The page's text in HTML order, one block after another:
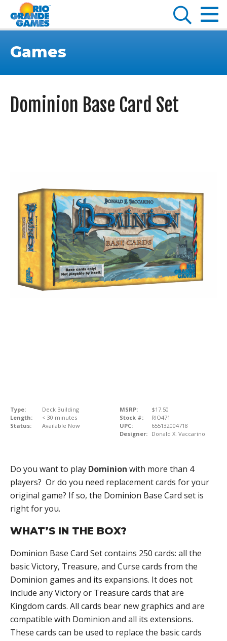
Games
Dominion Base Card Set
Type:
Deck Building
Length:
< 30 minutes
Status:
Available Now
MSRP:
$17.50
Stock #:
RIO471
UPC:
655132004718
Designer: Donald X. Vaccarino
Do you want to play Dominion with more than 4
players? Or do you need replacement cards for your
original game? If so, the Dominion Base Card set is
right for you.
WHAT’S IN THE BOX?
Dominion Base Card Set contains 250 cards: all the
basic Victory, Treasure, and Curse cards from the
Dominion games and its expansions. It does not
include any Victory or Treasure cards that are
Kingdom cards. All cards bear new graphics and are
compatible with Dominion and all its extensions.
These cards can be used to replace the basic cards